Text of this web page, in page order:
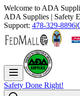
Welcome to ADA
ADA Supplies | Safety
Support: 478-329-8896|
Safety Done Right!